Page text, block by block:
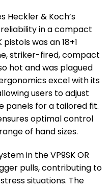
Heckler & Koch’s
in a compact
was an 18+1
striker-fired, compact
hot and was plagued
excel with its
users to adjust
panels for a tailored fit.
optimal control
of hand sizes.
in the VP9SK OR
pulls, contributing to
situations. The